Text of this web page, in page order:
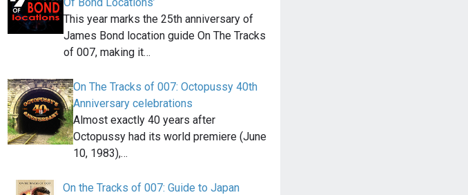
This year marks the 25th anniversary of
James Bond location guide On The Tracks
of 007, making it…
On The Tracks of 007: Octopussy 40th
Anniversary celebrations
Almost exactly 40 years after
Octopussy had its world premiere (June
10, 1983),…
On the Tracks of 007: Guide to Japan